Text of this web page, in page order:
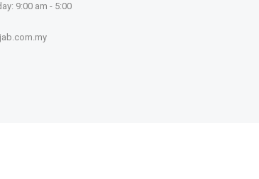
9:00 am - 5:00